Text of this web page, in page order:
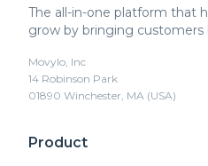
The all-in-one platform that
grow by bringing customers
Movylo, Inc
14 Robinson Park
01890 Winchester, MA (USA)
Product